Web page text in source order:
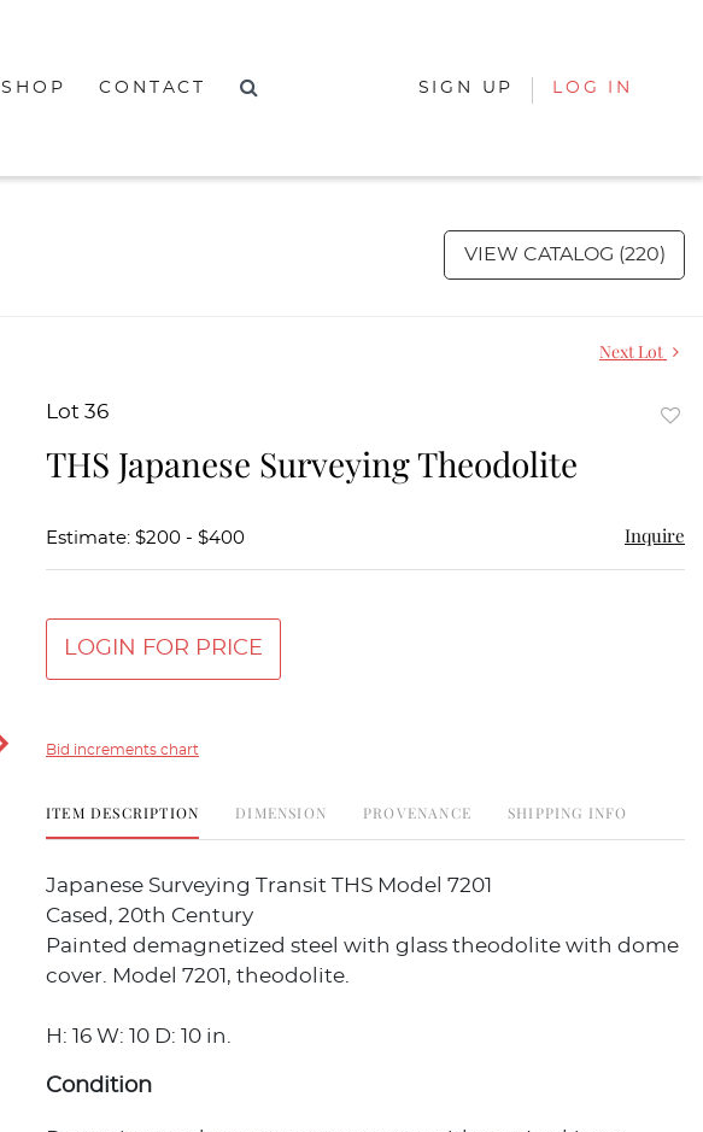
SHOP CONTACT SIGN UP LOG IN
VIEW CATALOG (220)
Next Lot
Lot 36
THS Japanese Surveying Theodolite
Estimate: $200 - $400 Inquire
LOGIN FOR PRICE
Bid increments chart
ITEM DESCRIPTION DIMENSION PROVENANCE SHIPPING INFO
Japanese Surveying Transit THS Model 7201
Cased, 20th Century
Painted demagnetized steel with glass theodolite with dome
cover. Model 7201, theodolite.
H: 16 W: 10 D: 10 in.
Condition